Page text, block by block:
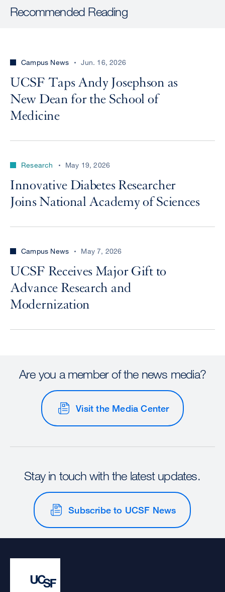
Recommended Reading
Campus News Jun. 16, 2026
UCSF Taps Andy Josephson as
New Dean for the School of
Medicine
Research May 19, 2026
Innovative Diabetes Researcher
Joins National Academy of Sciences
Campus News May 7, 2026
UCSF Receives Major Gift to
Advance Research and
Modernization
Are you a member of the news media?
Visit the Media Center
Stay in touch with the latest updates.
Subscribe to UCSF News